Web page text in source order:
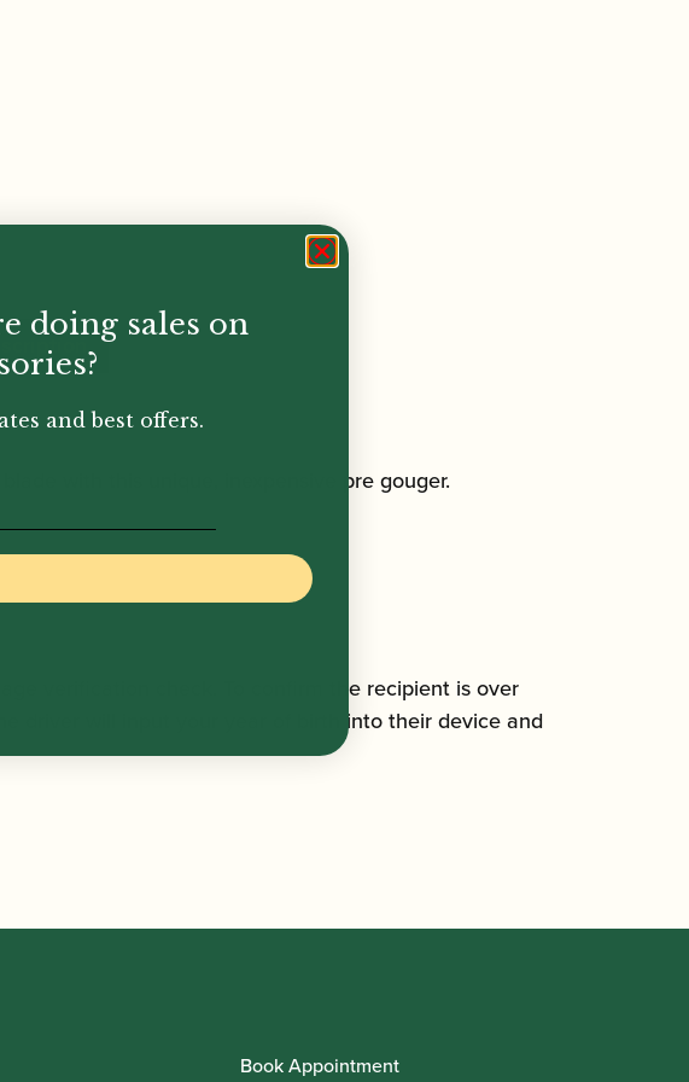
with this unique, inexpensive pre gouger.
verification check. To confirm the recipient is over
driver will input your year of birth into their device and
Book Appointment
doing sales on
and best offers.